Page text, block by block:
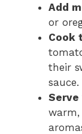
Add
or
Cook
their
sauce.
Serve